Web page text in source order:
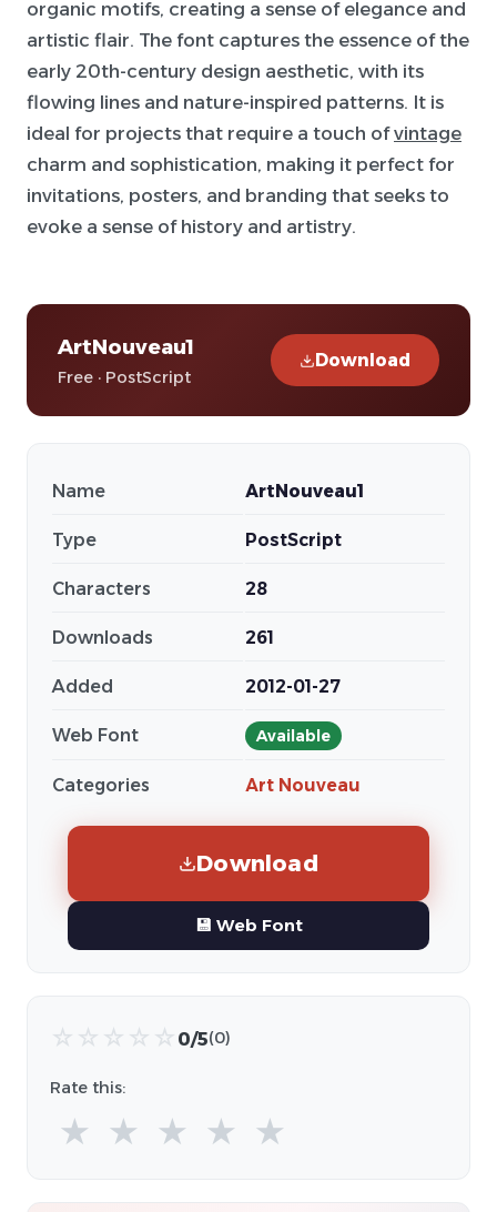
organic motifs, creating a sense of elegance and
artistic flair. The font captures the essence of the
early 20th-century design aesthetic, with its
flowing lines and nature-inspired patterns. It is
ideal for projects that require a touch ofvintage
charm and sophistication, making it perfect for
invitations, posters, and branding that seeks to
evoke a sense of history and artistry.
ArtNouveau1
Free · PostScript
Download
Name ArtNouveau1
Type PostScript
Characters 28
Downloads 261
Added 2012-01-27
Web Font Available
Categories Art Nouveau
Download
💾 Web Font
☆ ☆ ☆ ☆ ☆ 0/5(0)
Rate this:
★ ★ ★ ★ ★